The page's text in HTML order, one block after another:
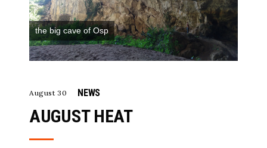
the big cave of Osp
August 30 NEWS
AUGUST HEAT